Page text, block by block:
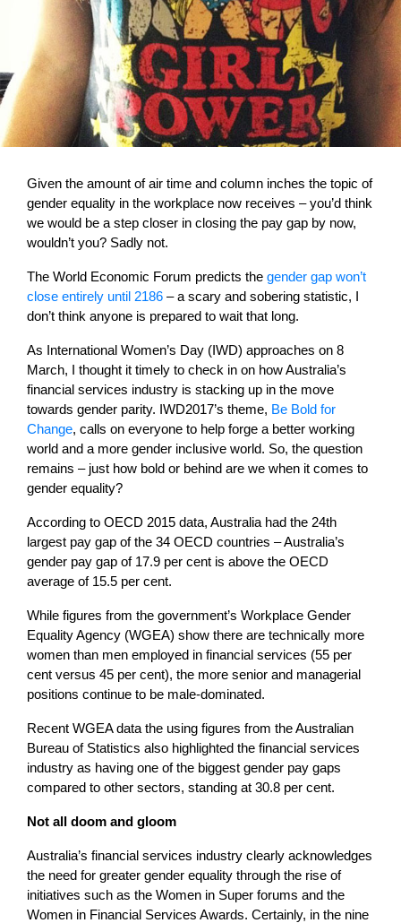
Given the amount of air time and column inches the topic of
gender equality in the workplace now receives – you’d think
we would be a step closer in closing the pay gap by now,
wouldn’t you? Sadly not.
The World Economic Forum predicts the gender gap won’t
close entirely until 2186 – a scary and sobering statistic, I
don’t think anyone is prepared to wait that long.
As International Women’s Day (IWD) approaches on 8
March, I thought it timely to check in on how Australia’s
financial services industry is stacking up in the move
towards gender parity. IWD2017’s theme, Be Bold for
Change, calls on everyone to help forge a better working
world and a more gender inclusive world. So, the question
remains – just how bold or behind are we when it comes to
gender equality?
According to OECD 2015 data, Australia had the 24th
largest pay gap of the 34 OECD countries – Australia’s
gender pay gap of 17.9 per cent is above the OECD
average of 15.5 per cent.
While figures from the government’s Workplace Gender
Equality Agency (WGEA) show there are technically more
women than men employed in financial services (55 per
cent versus 45 per cent), the more senior and managerial
positions continue to be male-dominated.
Recent WGEA data the using figures from the Australian
Bureau of Statistics also highlighted the financial services
industry as having one of the biggest gender pay gaps
compared to other sectors, standing at 30.8 per cent.
Not all doom and gloom
Australia’s financial services industry clearly acknowledges
the need for greater gender equality through the rise of
initiatives such as the Women in Super forums and the
Women in Financial Services Awards. Certainly, in the nine